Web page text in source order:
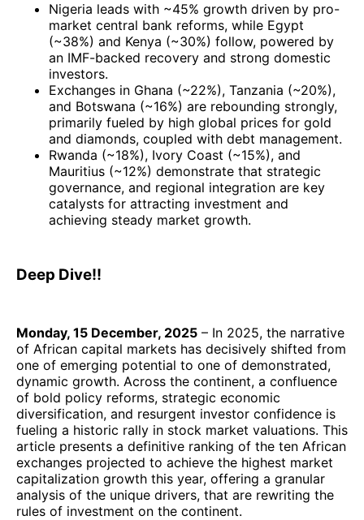
Nigeria leads with ~45% growth driven by pro-
market central bank reforms, while Egypt
(~38%) and Kenya (~30%) follow, powered by
an IMF-backed recovery and strong domestic
investors.
Exchanges in Ghana (~22%), Tanzania (~20%),
and Botswana (~16%) are rebounding strongly,
primarily fueled by high global prices for gold
and diamonds, coupled with debt management.
Rwanda (~18%), Ivory Coast (~15%), and
Mauritius (~12%) demonstrate that strategic
governance, and regional integration are key
catalysts for attracting investment and
achieving steady market growth.
Deep Dive!!
Monday, 15 December, 2025 – In 2025, the narrative
of African capital markets has decisively shifted from
one of emerging potential to one of demonstrated,
dynamic growth. Across the continent, a confluence
of bold policy reforms, strategic economic
diversification, and resurgent investor confidence is
fueling a historic rally in stock market valuations. This
article presents a definitive ranking of the ten African
exchanges projected to achieve the highest market
capitalization growth this year, offering a granular
analysis of the unique drivers, that are rewriting the
rules of investment on the continent.